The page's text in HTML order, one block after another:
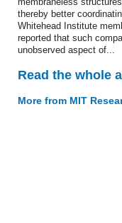
thereby better
Whitehead Institute
reported that such
unobserved aspect of...
Read the whole
More from MIT